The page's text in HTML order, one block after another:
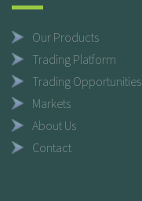
Our Products
Trading Platform
Trading Opportunities
Markets
About Us
Contact